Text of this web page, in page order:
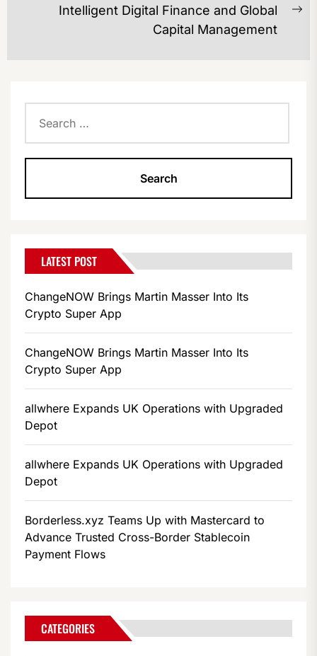
Intelligent Digital Finance and Global
Capital Management
for:
LATEST POST
ChangeNOW Brings Martin Masser Into Its
Crypto Super App
ChangeNOW Brings Martin Masser Into Its
Crypto Super App
allwhere Expands UK Operations with Upgraded
Depot
allwhere Expands UK Operations with Upgraded
Depot
Borderless.xyz Teams Up with Mastercard to
Advance Trusted Cross-Border Stablecoin
Payment Flows
CATEGORIES